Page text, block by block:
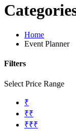
Home
Event Planner
Filters
Select Price Range
₹
₹₹
₹₹₹